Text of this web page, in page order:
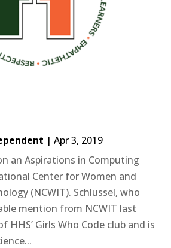
|Apr 3, 2019
an Aspirations in Computing
Center for Women and
(NCWIT). Schlussel, who
mention from NCWIT last
HHS’ Girls Who Code club and is